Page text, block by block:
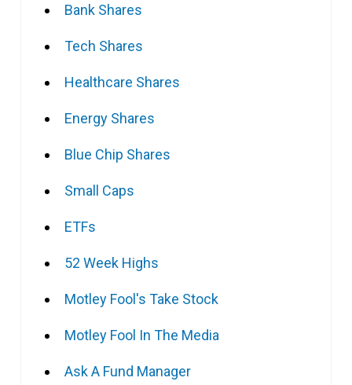
Bank Shares
Tech Shares
Healthcare Shares
Energy Shares
Blue Chip Shares
Small Caps
ETFs
52 Week Highs
Motley Fool's Take Stock
Motley Fool In The Media
Ask A Fund Manager